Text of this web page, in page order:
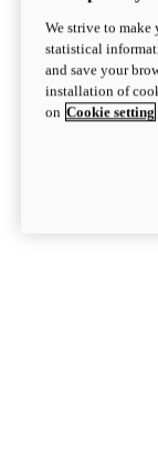
We strive to make
statistical
and save your
installation of
on Cookie setting